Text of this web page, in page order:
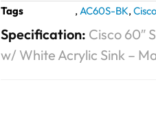
Tags
, AC60S-BK, Cisco
Specification: Cisco 60″
w/ White Acrylic Sink –